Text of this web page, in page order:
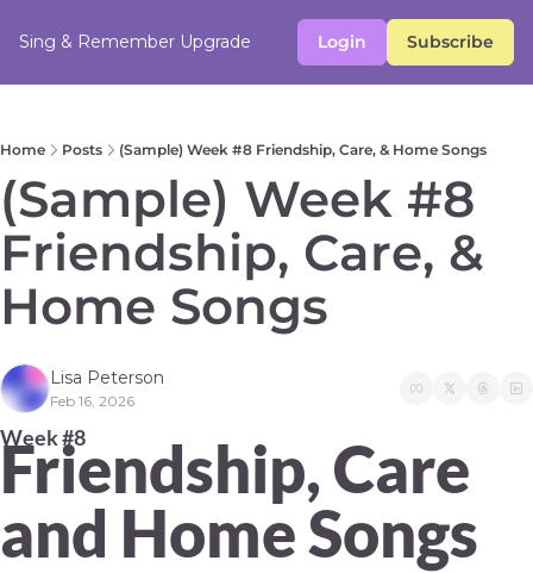
Sing & Remember Upgrade Login Subscribe
Home Posts (Sample) Week #8 Friendship, Care, & Home Songs
(Sample) Week #8
Friendship, Care, &
Home Songs
Lisa Peterson
Feb 16, 2026
Week #8
Friendship, Care
and Home Songs